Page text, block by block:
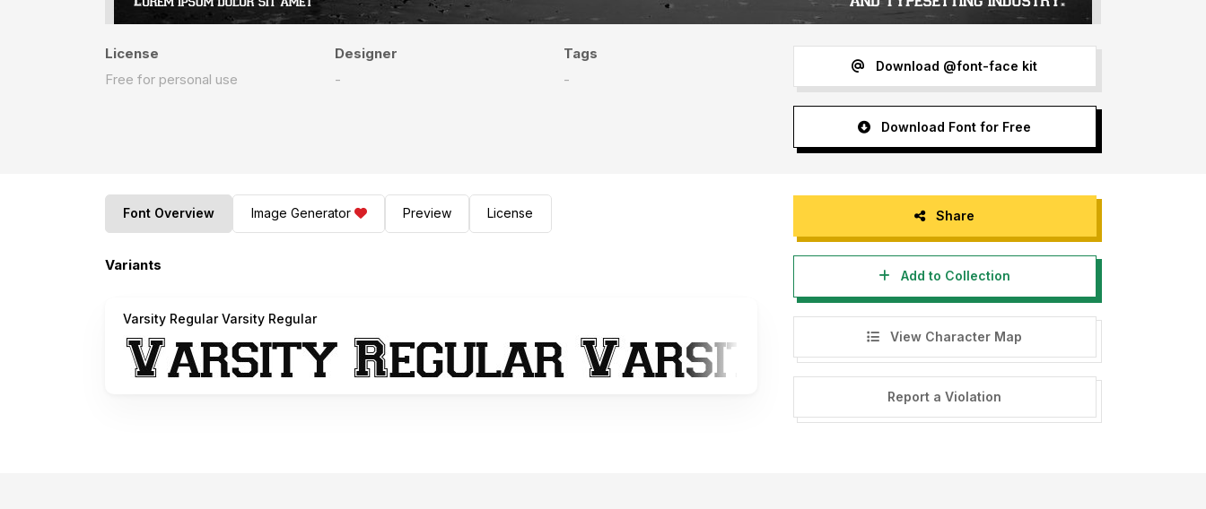
License
Free for personal use
Designer
-
Tags
-
Download @font-face kit
Download Font for Free
Font Overview Image Generator Preview License
Variants
Varsity Regular Varsity Regular
Share
Add to Collection
View Character Map
Report a Violation